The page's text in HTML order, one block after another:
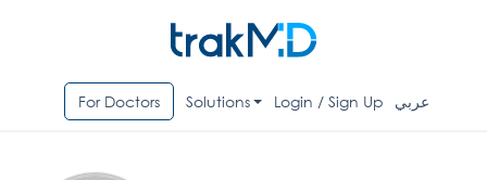
For Doctors Solutions Login / Sign Up عربي